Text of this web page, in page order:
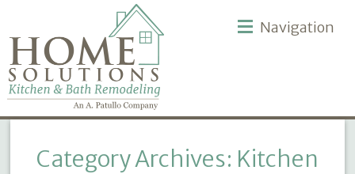
Navigation
Category Archives: Kitchen